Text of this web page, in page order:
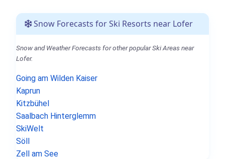
Snow Forecasts for Ski Resorts near Lofer
Snow and Weather Forecasts for other popular Ski Areas near
Lofer.
Going am Wilden Kaiser
Kaprun
Kitzbühel
Saalbach Hinterglemm
SkiWelt
Söll
Zell am See